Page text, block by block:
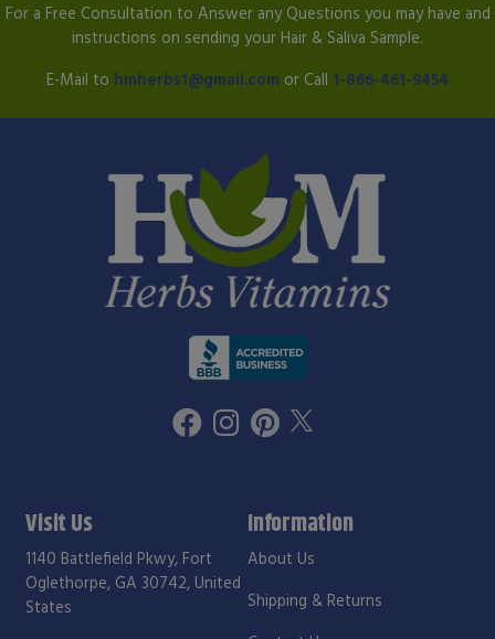
For a Free Consultation to Answer any Questions you may have and
instructions on sending your Hair & Saliva Sample.
E-Mail to hmherbs1@gmail.com or Call 1-866-461-9454
Visit Us
1140 Battlefield Pkwy, Fort
Oglethorpe, GA 30742, United
States
Information
About Us
Shipping & Returns